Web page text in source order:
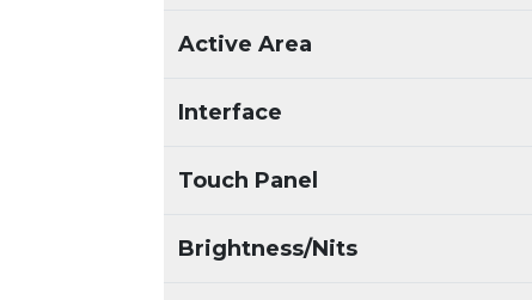
Active Area
Interface
Touch Panel
Brightness/Nits